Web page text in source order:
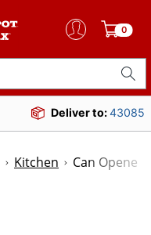
0
Deliver to:43085
Kitchen Can Openers